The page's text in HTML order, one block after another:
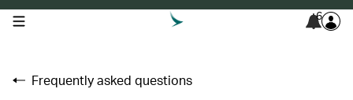
open navigation menu 6
Frequently asked questions